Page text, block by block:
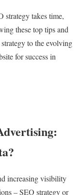
strategy takes time,
these top tips and
to the evolving
for success in
increasing visibility
– SEO strategy or